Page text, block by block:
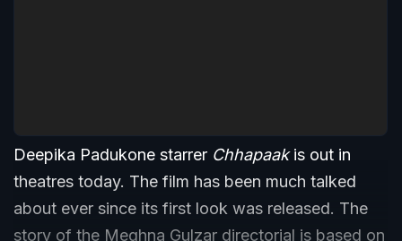
Deepika Padukone starrer Chhapaakis out in
theatres today. The film has been much talked
about ever since its first look was released. The
story of the Meghna Gulzar directorial is based on